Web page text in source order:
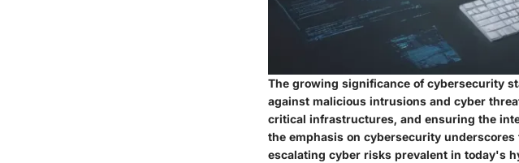
The growing significance of cybersecurity
against malicious intrusions and cyber
critical infrastructures, and ensuring the
the emphasis on cybersecurity
escalating cyber risks prevalent in today's